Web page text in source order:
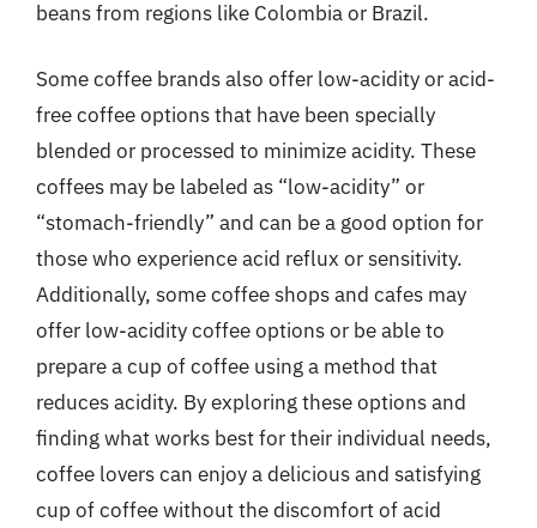
beans from regions like Colombia or Brazil.
Some coffee brands also offer low-acidity or acid-
free coffee options that have been specially
blended or processed to minimize acidity. These
coffees may be labeled as “low-acidity” or
“stomach-friendly” and can be a good option for
those who experience acid reflux or sensitivity.
Additionally, some coffee shops and cafes may
offer low-acidity coffee options or be able to
prepare a cup of coffee using a method that
reduces acidity. By exploring these options and
finding what works best for their individual needs,
coffee lovers can enjoy a delicious and satisfying
cup of coffee without the discomfort of acid